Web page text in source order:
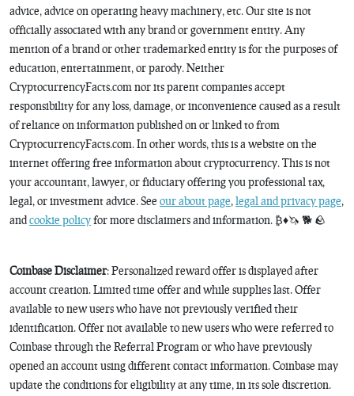
advice, advice on operating heavy machinery, etc. Our site is not
officially associated with any brand or government entity. Any
mention of a brand or other trademarked entity is for the purposes of
education, entertainment, or parody. Neither
CryptocurrencyFacts.com nor its parent companies accept
responsibility for any loss, damage, or inconvenience caused as a result
of reliance on information published on or linked to from
CryptocurrencyFacts.com. In other words, this is a website on the
internet offering free information about cryptocurrency. This is not
your accountant, lawyer, or fiduciary offering you professional tax,
legal, or investment advice. See our about page,legal and privacy page,
andcookie policyfor more disclaimers and information. ₿♦️🦄 🐕 🪨
Coinbase Disclaimer: Personalized reward offer is displayed after
account creation. Limited time offer and while supplies last. Offer
available to new users who have not previously verified their
identification. Offer not available to new users who were referred to
Coinbase through the Referral Program or who have previously
opened an account using different contact information. Coinbase may
update the conditions for eligibility at any time, in its sole discretion.